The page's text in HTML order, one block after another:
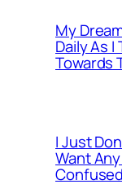
My
Daily As I
Towards
I Just
Want
Confused